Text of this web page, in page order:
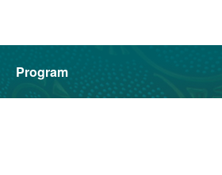
Program